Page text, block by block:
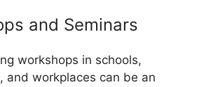
and Seminars
workshops in schools,
and workplaces can be an